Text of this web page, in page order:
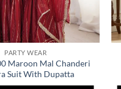
PARTY WEAR
Maroon Mal Chanderi
Suit With Dupatta